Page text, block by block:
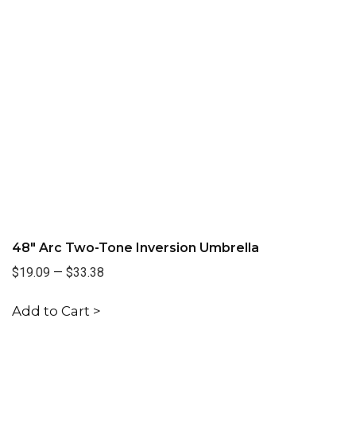
48" Arc Two-Tone Inversion Umbrella
$19.09 — $33.38
Add to Cart >